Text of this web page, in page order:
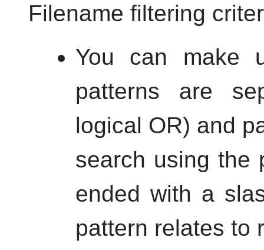
Filename filtering
You can make
patterns are
logical OR) and
search using the
ended with a
pattern relates to